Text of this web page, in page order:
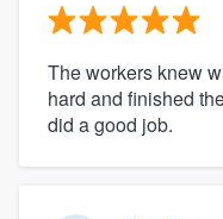
The workers knew
hard and finished
did a good job.